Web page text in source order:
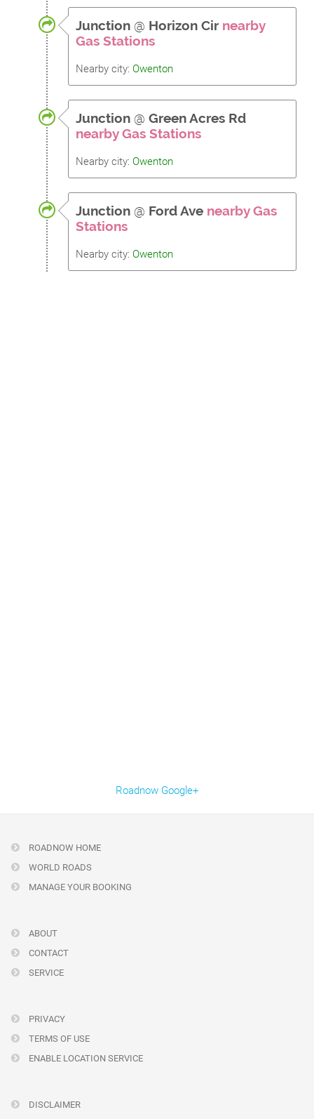
Junction @ Horizon Cir nearby
Gas Stations
Nearby city: Owenton
Junction @ Green Acres Rd
nearby Gas Stations
Nearby city: Owenton
Junction @ Ford Ave nearby Gas
Stations
Nearby city: Owenton
Roadnow Google+
ROADNOW HOME
WORLD ROADS
MANAGE YOUR BOOKING
ABOUT
CONTACT
SERVICE
PRIVACY
TERMS OF USE
ENABLE LOCATION SERVICE
DISCLAIMER